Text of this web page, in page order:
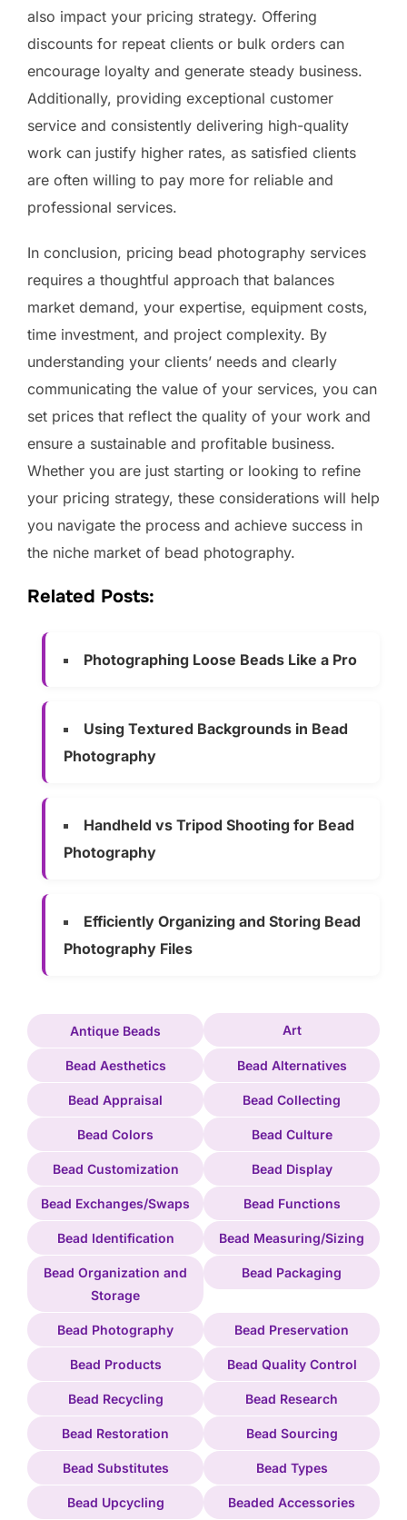
also impact your pricing strategy. Offering
discounts for repeat clients or bulk orders can
encourage loyalty and generate steady business.
Additionally, providing exceptional customer
service and consistently delivering high-quality
work can justify higher rates, as satisfied clients
are often willing to pay more for reliable and
professional services.
In conclusion, pricing bead photography services
requires a thoughtful approach that balances
market demand, your expertise, equipment costs,
time investment, and project complexity. By
understanding your clients’ needs and clearly
communicating the value of your services, you can
set prices that reflect the quality of your work and
ensure a sustainable and profitable business.
Whether you are just starting or looking to refine
your pricing strategy, these considerations will help
you navigate the process and achieve success in
the niche market of bead photography.
Related Posts:
Photographing Loose Beads Like a Pro
Using Textured Backgrounds in Bead
Photography
Handheld vs Tripod Shooting for Bead
Photography
Efficiently Organizing and Storing Bead
Photography Files
Antique Beads Art
Bead Aesthetics Bead Alternatives
Bead Appraisal Bead Collecting
Bead Colors Bead Culture
Bead Customization Bead Display
Bead Exchanges/Swaps Bead Functions
Bead Identification Bead Measuring/Sizing
Bead Organization and
Storage
Bead Packaging
Bead Photography Bead Preservation
Bead Products Bead Quality Control
Bead Recycling Bead Research
Bead Restoration Bead Sourcing
Bead Substitutes Bead Types
Bead Upcycling Beaded Accessories